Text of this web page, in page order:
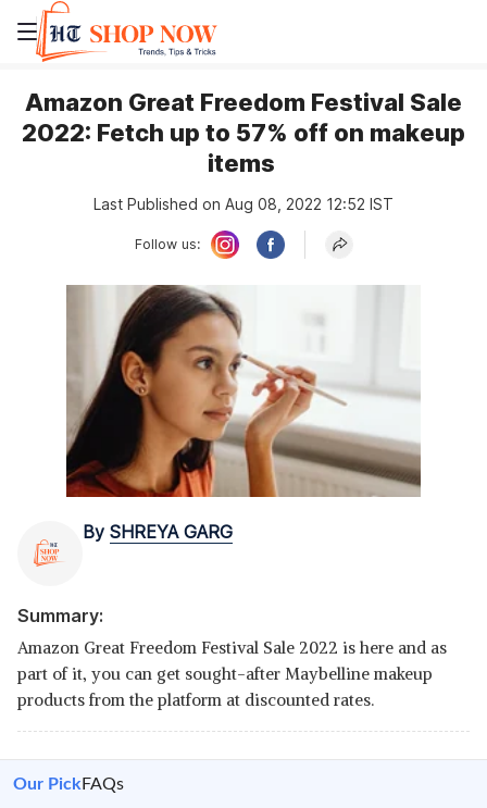
Amazon Great Freedom Festival Sale
2022: Fetch up to 57% off on makeup
items
Last Published on Aug 08, 2022 12:52 IST
Follow us:
By SHREYA GARG
Summary:
Amazon Great Freedom Festival Sale 2022 is here and as
part of it, you can get sought-after Maybelline makeup
products from the platform at discounted rates.
Our Pick FAQs